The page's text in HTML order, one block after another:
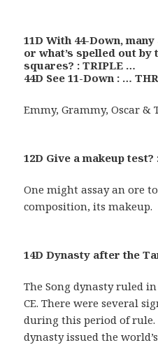
11D With 44-Down,
or what’s spelled out by
squares? : TRIPLE …
44D See 11-Down : …
Emmy, Grammy, Oscar &
12D Give a makeup test?
One might assay an ore
composition, its makeup.
14D Dynasty after the
The Song dynasty ruled
CE. There were several
during this period of rule.
dynasty issued the